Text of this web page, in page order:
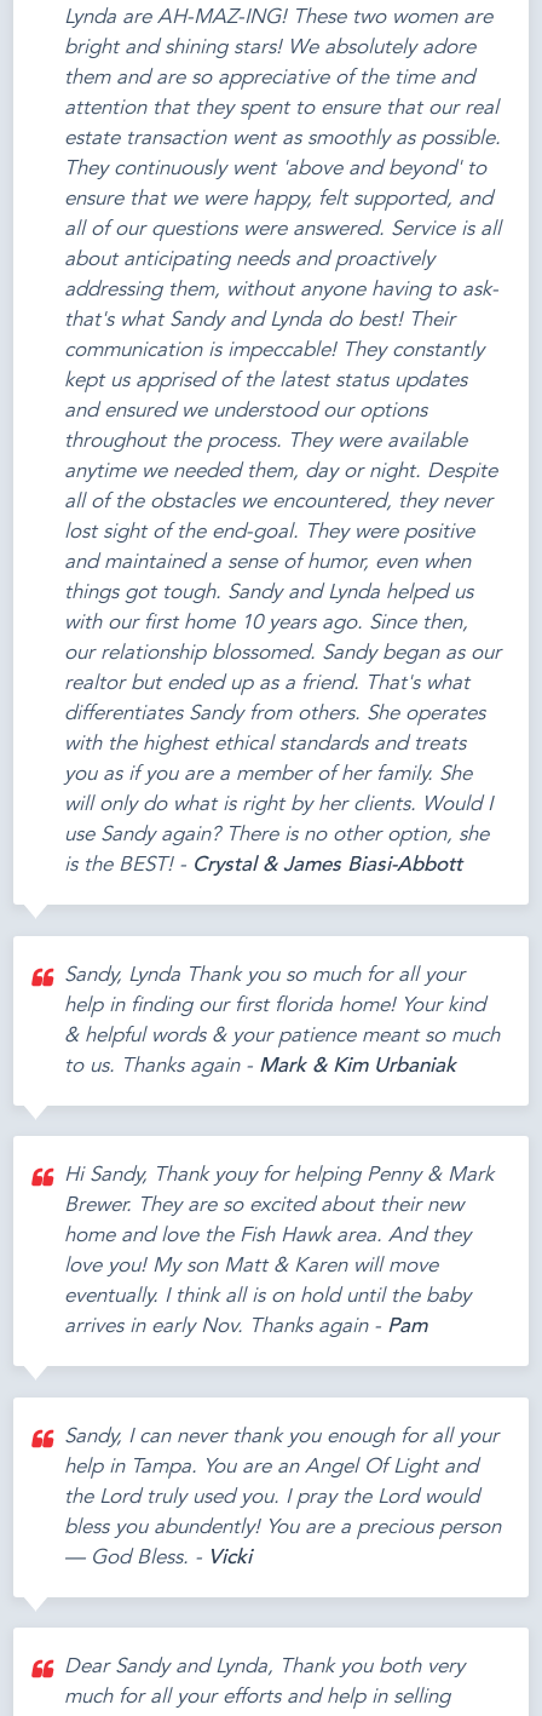
Lynda are AH-MAZ-ING! These two women are
bright and shining stars! We absolutely adore
them and are so appreciative of the time and
attention that they spent to ensure that our real
estate transaction went as smoothly as possible.
They continuously went 'above and beyond' to
ensure that we were happy, felt supported, and
all of our questions were answered. Service is all
about anticipating needs and proactively
addressing them, without anyone having to ask-
that's what Sandy and Lynda do best! Their
communication is impeccable! They constantly
kept us apprised of the latest status updates
and ensured we understood our options
throughout the process. They were available
anytime we needed them, day or night. Despite
all of the obstacles we encountered, they never
lost sight of the end-goal. They were positive
and maintained a sense of humor, even when
things got tough. Sandy and Lynda helped us
with our first home 10 years ago. Since then,
our relationship blossomed. Sandy began as our
realtor but ended up as a friend. That's what
differentiates Sandy from others. She operates
with the highest ethical standards and treats
you as if you are a member of her family. She
will only do what is right by her clients. Would I
use Sandy again? There is no other option, she
is the BEST! - Crystal & James Biasi-Abbott
Sandy, Lynda Thank you so much for all your
help in finding our first florida home! Your kind
& helpful words & your patience meant so much
to us. Thanks again - Mark & Kim Urbaniak
Hi Sandy, Thank youy for helping Penny & Mark
Brewer. They are so excited about their new
home and love the Fish Hawk area. And they
love you! My son Matt & Karen will move
eventually. I think all is on hold until the baby
arrives in early Nov. Thanks again - Pam
Sandy, I can never thank you enough for all your
help in Tampa. You are an Angel Of Light and
the Lord truly used you. I pray the Lord would
bless you abundently! You are a precious person
— God Bless. - Vicki
Dear Sandy and Lynda, Thank you both very
much for all your efforts and help in selling